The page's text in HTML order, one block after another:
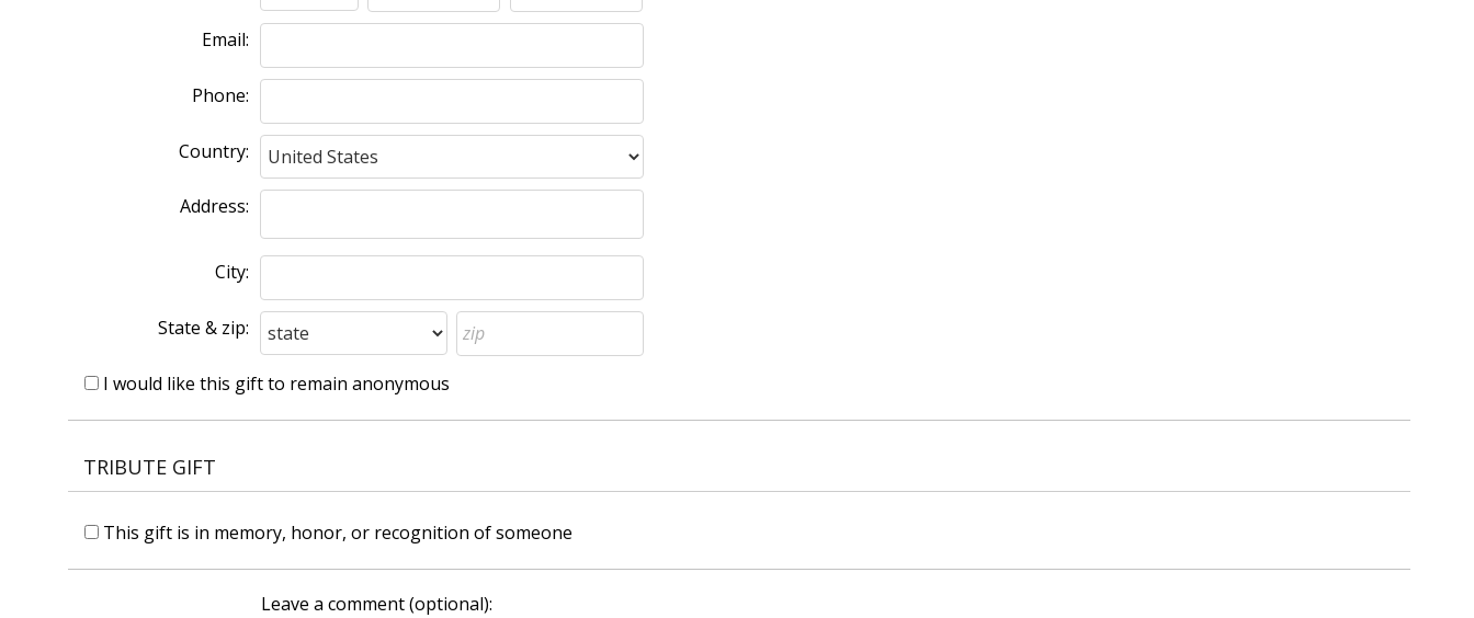
Email:
Phone:
Country:
Address:
City:
State & zip:
I would like this gift to remain anonymous
TRIBUTE GIFT
This gift is in memory, honor, or recognition of someone
Leave a comment (optional):